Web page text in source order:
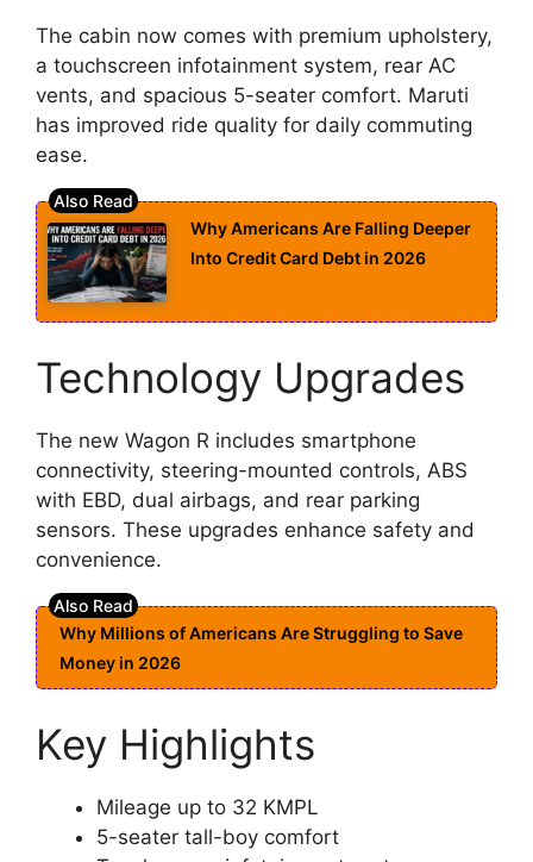
The cabin now comes with premium upholstery,
a touchscreen infotainment system, rear AC
vents, and spacious 5-seater comfort. Maruti
has improved ride quality for daily commuting
ease.
Why Americans Are Falling Deeper
Into Credit Card Debt in 2026
Technology Upgrades
The new Wagon R includes smartphone
connectivity, steering-mounted controls, ABS
with EBD, dual airbags, and rear parking
sensors. These upgrades enhance safety and
convenience.
Why Millions of Americans Are Struggling to Save
Money in 2026
Key Highlights
Mileage up to 32 KMPL
5-seater tall-boy comfort